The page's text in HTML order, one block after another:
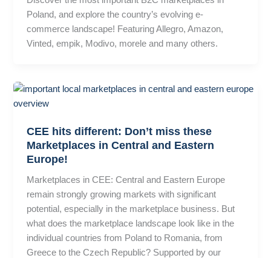
Poland, and explore the country’s evolving e-
commerce landscape! Featuring Allegro, Amazon,
Vinted, empik, Modivo, morele and many others.
CEE hits different: Don’t miss these
Marketplaces in Central and Eastern
Europe!
Marketplaces in CEE: Central and Eastern Europe
remain strongly growing markets with significant
potential, especially in the marketplace business. But
what does the marketplace landscape look like in the
individual countries from Poland to Romania, from
Greece to the Czech Republic? Supported by our